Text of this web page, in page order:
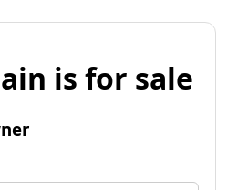
is for sale